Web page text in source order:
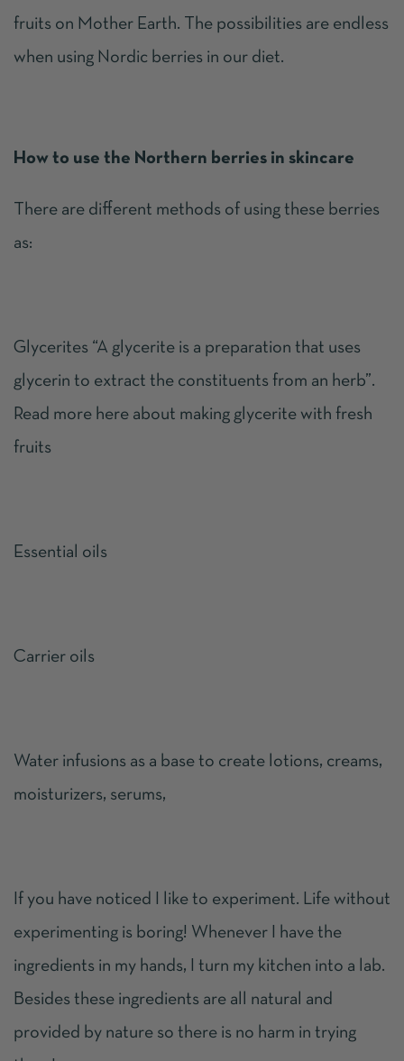
fruits on Mother Earth. The possibilities are endless
when using Nordic berries in our diet.
How to use the Northern berries in skincare
There are different methods of using these berries
as:
Glycerites “A glycerite is a preparation that uses
glycerin to extract the constituents from an herb”.
Read more here about making glycerite with fresh
fruits
Essential oils
Carrier oils
Water infusions as a base to create lotions, creams,
moisturizers, serums,
If you have noticed I like to experiment. Life without
experimenting is boring! Whenever I have the
ingredients in my hands, I turn my kitchen into a lab.
Besides these ingredients are all natural and
provided by nature so there is no harm in trying